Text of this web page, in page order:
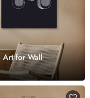
Art for Wall